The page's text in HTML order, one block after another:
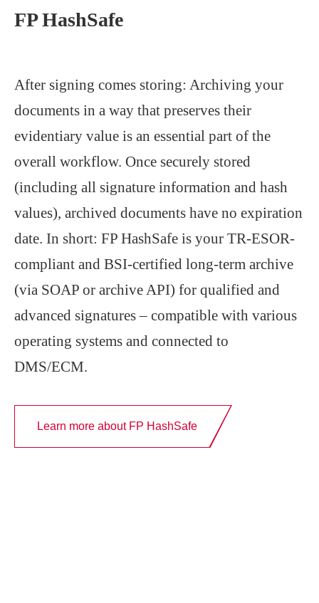
FP HashSafe
After signing comes storing: Archiving your
documents in a way that preserves their
evidentiary value is an essential part of the
overall workflow. Once securely stored
(including all signature information and hash
values), archived documents have no expiration
date. In short: FP HashSafe is your TR-ESOR-
compliant and BSI-certified long-term archive
(via SOAP or archive API) for qualified and
advanced signatures – compatible with various
operating systems and connected to
DMS/ECM.
Learn more about FP HashSafe